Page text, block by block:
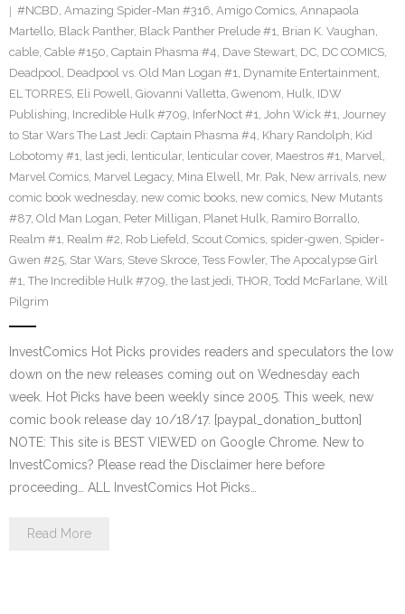
#NCBD, Amazing Spider-Man #316, Amigo Comics, Annapaola
Martello, Black Panther, Black Panther Prelude #1, Brian K. Vaughan,
cable, Cable #150, Captain Phasma #4, Dave Stewart, DC, DC COMICS,
Deadpool, Deadpool vs. Old Man Logan #1, Dynamite Entertainment,
EL TORRES, Eli Powell, Giovanni Valletta, Gwenom, Hulk, IDW
Publishing, Incredible Hulk #709, InferNoct #1, John Wick #1, Journey
to Star Wars The Last Jedi: Captain Phasma #4, Khary Randolph, Kid
Lobotomy #1, last jedi, lenticular, lenticular cover, Maestros #1, Marvel,
Marvel Comics, Marvel Legacy, Mina Elwell, Mr. Pak, New arrivals, new
comic book wednesday, new comic books, new comics, New Mutants
#87, Old Man Logan, Peter Milligan, Planet Hulk, Ramiro Borrallo,
Realm #1, Realm #2, Rob Liefeld, Scout Comics, spider-gwen, Spider-
Gwen #25, Star Wars, Steve Skroce, Tess Fowler, The Apocalypse Girl
#1, The Incredible Hulk #709, the last jedi, THOR, Todd McFarlane, Will
Pilgrim
InvestComics Hot Picks provides readers and speculators the low
down on the new releases coming out on Wednesday each
week. Hot Picks have been weekly since 2005. This week, new
comic book release day 10/18/17. [paypal_donation_button]
NOTE: This site is BEST VIEWED on Google Chrome. New to
InvestComics? Please read the Disclaimer here before
proceeding… ALL InvestComics Hot Picks…
Read More